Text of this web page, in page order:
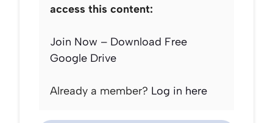
access this content:
Join Now – Download Free
Google Drive
Already a member? Log in here